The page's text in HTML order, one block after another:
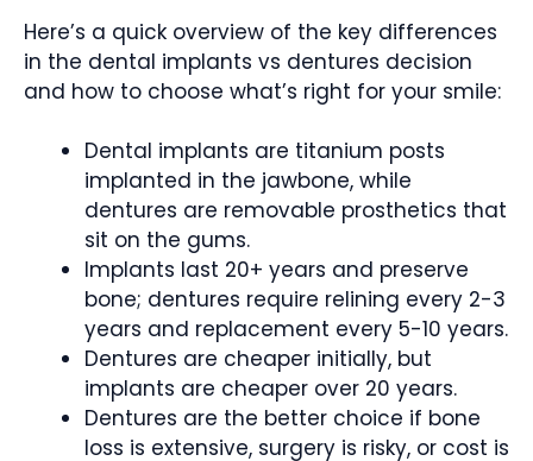
Here’s a quick overview of the key differences
in the dental implants vs dentures decision
and how to choose what’s right for your smile:
Dental implants are titanium posts
implanted in the jawbone, while
dentures are removable prosthetics that
sit on the gums.
Implants last 20+ years and preserve
bone; dentures require relining every 2-3
years and replacement every 5-10 years.
Dentures are cheaper initially, but
implants are cheaper over 20 years.
Dentures are the better choice if bone
loss is extensive, surgery is risky, or cost is